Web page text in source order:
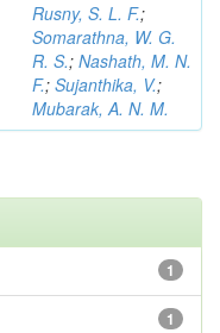
Rusny, S. L. F.;
Somarathna, W. G.
R. S.; Nashath, M. N.
F.; Sujanthika, V.;
Mubarak, A. N. M.
1
1